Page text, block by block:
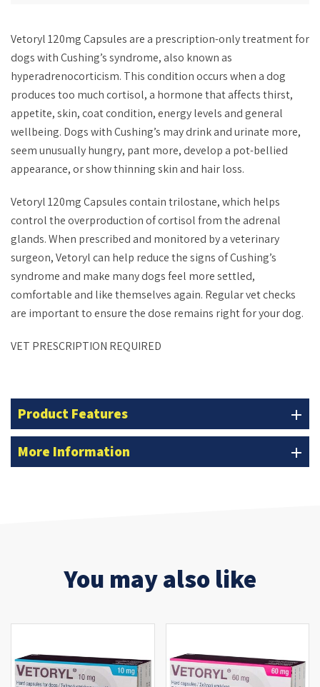
Vetoryl 120mg Capsules are a prescription-only treatment for
dogs with Cushing’s syndrome, also known as
hyperadrenocorticism. This condition occurs when a dog
produces too much cortisol, a hormone that affects thirst,
appetite, skin, coat condition, energy levels and general
wellbeing. Dogs with Cushing’s may drink and urinate more,
seem unusually hungry, pant more, develop a pot-bellied
appearance, or show thinning skin and hair loss.
Vetoryl 120mg Capsules contain trilostane, which helps
control the overproduction of cortisol from the adrenal
glands. When prescribed and monitored by a veterinary
surgeon, Vetoryl can help reduce the signs of Cushing’s
syndrome and make many dogs feel more settled,
comfortable and like themselves again. Regular vet checks
are important to ensure the dose remains right for your dog.
VET PRESCRIPTION REQUIRED
Product Features add
More Information add
You may also like